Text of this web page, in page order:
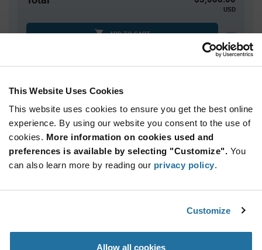
This Website Uses Cookies
This website uses cookies to ensure you get the best online
experience. By using our website you consent to the use of
cookies. More information on cookies used and
preferences is available by selecting "Customize". You
can also learn more by reading our privacy policy.
Customize
Allow all cookies
USD
ADD TO CART
Tariff charges may apply if shipping to the United States.
Quantity Unit Price
40,000+ $0.0752
Information